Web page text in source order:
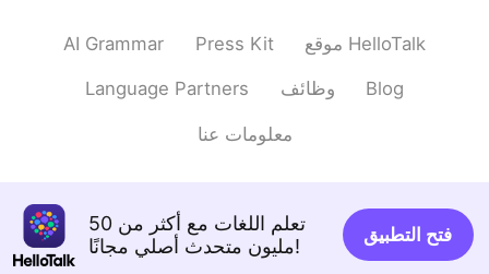
MAX
2022.07.09 21:58
EN
ES
ごいですねー👏👏👏Also, you are an
Setsu추냥
2022.05.04 07:37
JP
EN
AI Grammar Press Kit موقع HelloTalk
Language Partners وظائف Blog
معلومات عنا
تعلم اللغات مع أكثر من 50
مليون متحدث أصلي مجانًا!
فتح التطبيق